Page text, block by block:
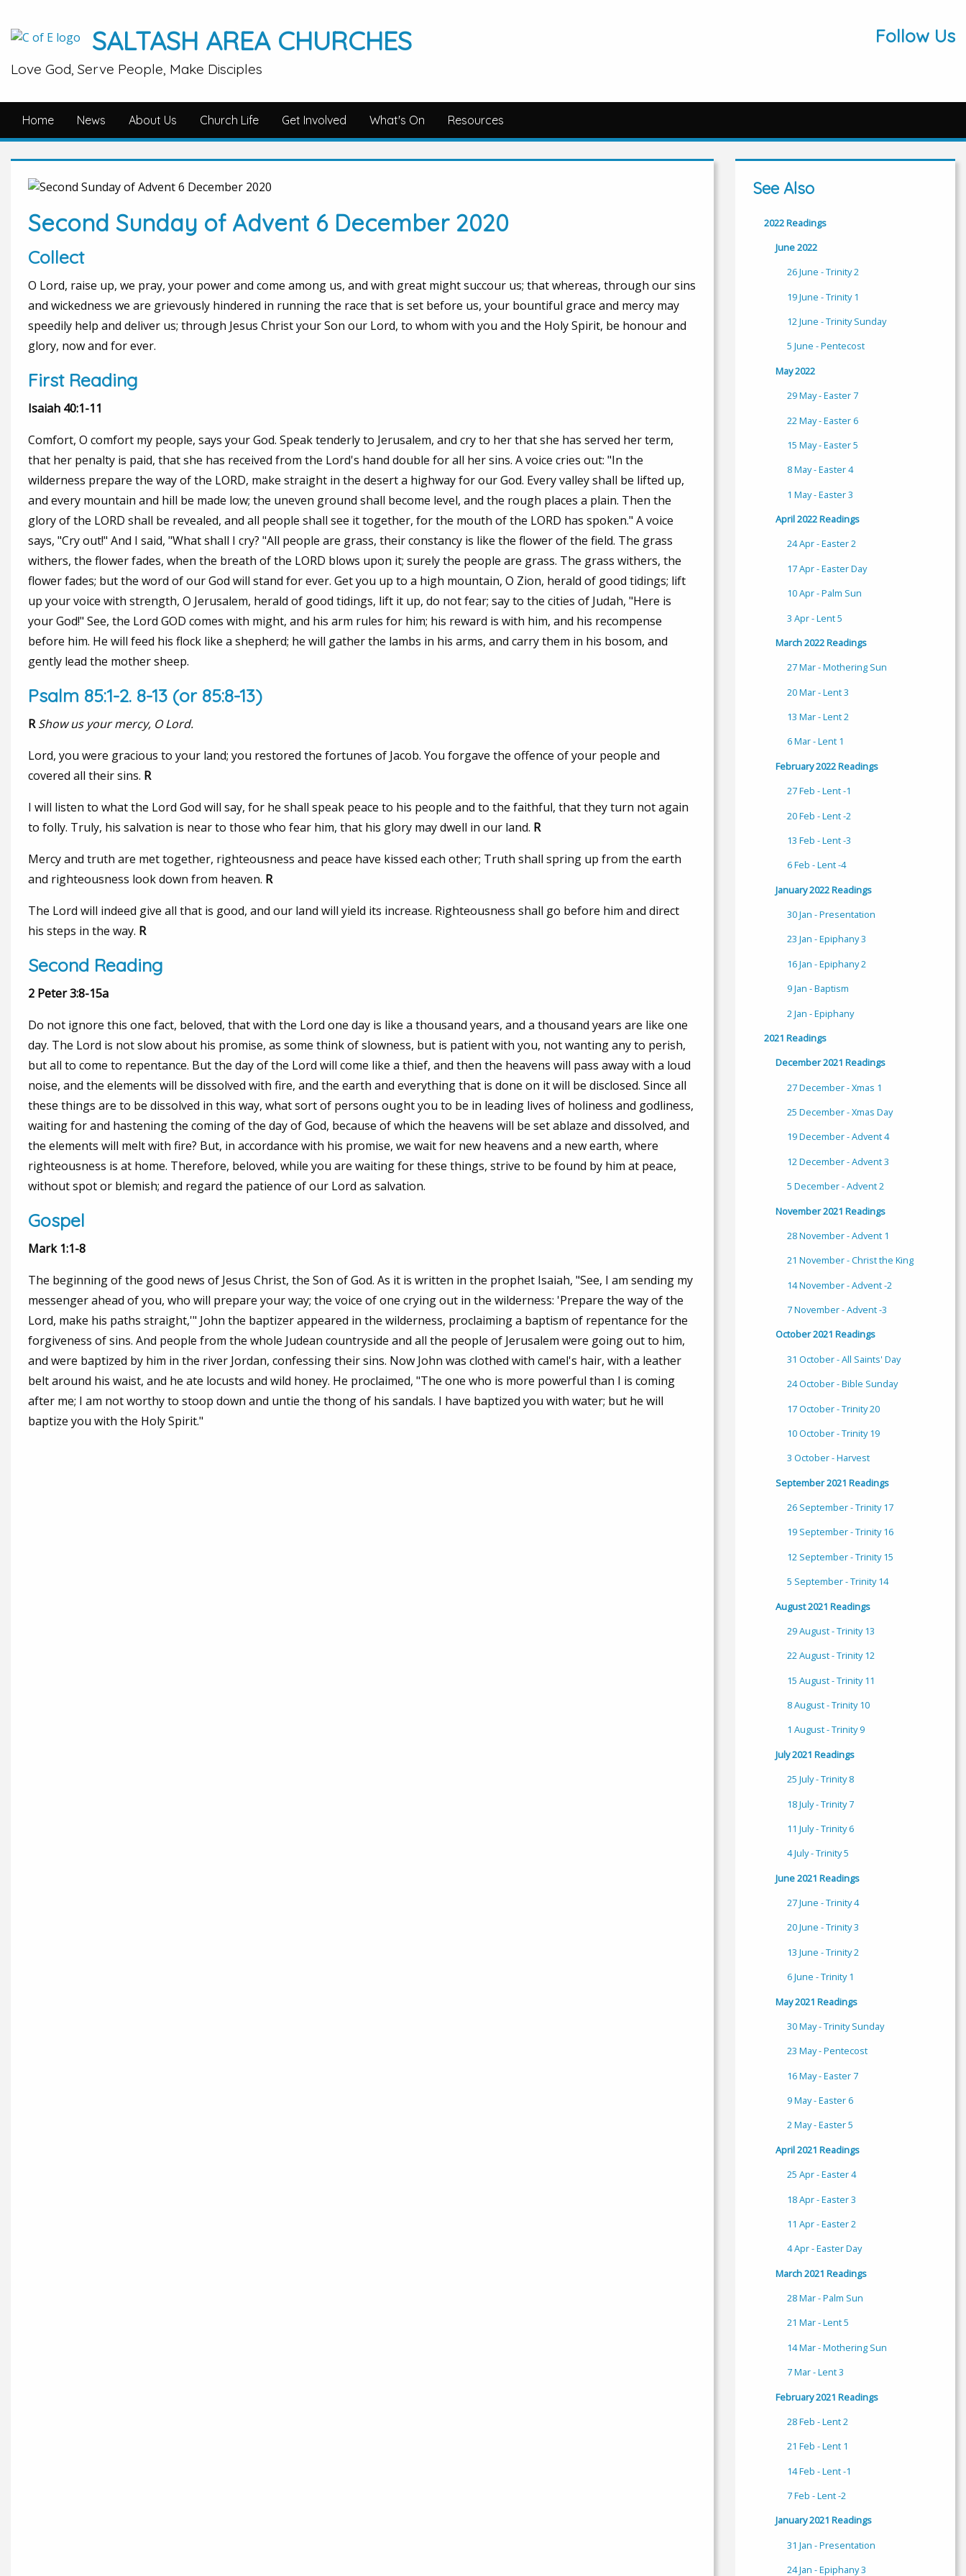
SALTASH AREA CHURCHES
Love God, Serve People, Make Disciples
Follow Us
Home News About Us Church Life Get Involved What's On Resources
Second Sunday of Advent 6 December 2020
Collect
O Lord, raise up, we pray, your power and come among us, and with great might succour us; that whereas, through our sins
and wickedness we are grievously hindered in running the race that is set before us, your bountiful grace and mercy may
speedily help and deliver us; through Jesus Christ your Son our Lord, to whom with you and the Holy Spirit, be honour and
glory, now and for ever.
First Reading
Isaiah 40:1-11
Comfort, O comfort my people, says your God. Speak tenderly to Jerusalem, and cry to her that she has served her term,
that her penalty is paid, that she has received from the Lord's hand double for all her sins. A voice cries out: "In the
wilderness prepare the way of the LORD, make straight in the desert a highway for our God. Every valley shall be lifted up,
and every mountain and hill be made low; the uneven ground shall become level, and the rough places a plain. Then the
glory of the LORD shall be revealed, and all people shall see it together, for the mouth of the LORD has spoken." A voice
says, "Cry out!" And I said, "What shall I cry? "All people are grass, their constancy is like the flower of the field. The grass
withers, the flower fades, when the breath of the LORD blows upon it; surely the people are grass. The grass withers, the
flower fades; but the word of our God will stand for ever. Get you up to a high mountain, O Zion, herald of good tidings; lift
up your voice with strength, O Jerusalem, herald of good tidings, lift it up, do not fear; say to the cities of Judah, "Here is
your God!" See, the Lord GOD comes with might, and his arm rules for him; his reward is with him, and his recompense
before him. He will feed his flock like a shepherd; he will gather the lambs in his arms, and carry them in his bosom, and
gently lead the mother sheep.
Psalm 85:1-2. 8-13 (or 85:8-13)
R Show us your mercy, O Lord.
Lord, you were gracious to your land; you restored the fortunes of Jacob. You forgave the offence of your people and
covered all their sins. R
I will listen to what the Lord God will say, for he shall speak peace to his people and to the faithful, that they turn not again
to folly. Truly, his salvation is near to those who fear him, that his glory may dwell in our land. R
Mercy and truth are met together, righteousness and peace have kissed each other; Truth shall spring up from the earth
and righteousness look down from heaven. R
The Lord will indeed give all that is good, and our land will yield its increase. Righteousness shall go before him and direct
his steps in the way. R
Second Reading
2 Peter 3:8-15a
Do not ignore this one fact, beloved, that with the Lord one day is like a thousand years, and a thousand years are like one
day. The Lord is not slow about his promise, as some think of slowness, but is patient with you, not wanting any to perish,
but all to come to repentance. But the day of the Lord will come like a thief, and then the heavens will pass away with a loud
noise, and the elements will be dissolved with fire, and the earth and everything that is done on it will be disclosed. Since all
these things are to be dissolved in this way, what sort of persons ought you to be in leading lives of holiness and godliness,
waiting for and hastening the coming of the day of God, because of which the heavens will be set ablaze and dissolved, and
the elements will melt with fire? But, in accordance with his promise, we wait for new heavens and a new earth, where
righteousness is at home. Therefore, beloved, while you are waiting for these things, strive to be found by him at peace,
without spot or blemish; and regard the patience of our Lord as salvation.
Gospel
Mark 1:1-8
The beginning of the good news of Jesus Christ, the Son of God. As it is written in the prophet Isaiah, "See, I am sending my
messenger ahead of you, who will prepare your way; the voice of one crying out in the wilderness: 'Prepare the way of the
Lord, make his paths straight,'" John the baptizer appeared in the wilderness, proclaiming a baptism of repentance for the
forgiveness of sins. And people from the whole Judean countryside and all the people of Jerusalem were going out to him,
and were baptized by him in the river Jordan, confessing their sins. Now John was clothed with camel's hair, with a leather
belt around his waist, and he ate locusts and wild honey. He proclaimed, "The one who is more powerful than I is coming
after me; I am not worthy to stoop down and untie the thong of his sandals. I have baptized you with water; but he will
baptize you with the Holy Spirit."
See Also
2022 Readings
June 2022
26 June - Trinity 2
19 June - Trinity 1
12 June - Trinity Sunday
5 June - Pentecost
May 2022
29 May - Easter 7
22 May - Easter 6
15 May - Easter 5
8 May - Easter 4
1 May - Easter 3
April 2022 Readings
24 Apr - Easter 2
17 Apr - Easter Day
10 Apr - Palm Sun
3 Apr - Lent 5
March 2022 Readings
27 Mar - Mothering Sun
20 Mar - Lent 3
13 Mar - Lent 2
6 Mar - Lent 1
February 2022 Readings
27 Feb - Lent -1
20 Feb - Lent -2
13 Feb - Lent -3
6 Feb - Lent -4
January 2022 Readings
30 Jan - Presentation
23 Jan - Epiphany 3
16 Jan - Epiphany 2
9 Jan - Baptism
2 Jan - Epiphany
2021 Readings
December 2021 Readings
27 December - Xmas 1
25 December - Xmas Day
19 December - Advent 4
12 December - Advent 3
5 December - Advent 2
November 2021 Readings
28 November - Advent 1
21 November - Christ the King
14 November - Advent -2
7 November - Advent -3
October 2021 Readings
31 October - All Saints' Day
24 October - Bible Sunday
17 October - Trinity 20
10 October - Trinity 19
3 October - Harvest
September 2021 Readings
26 September - Trinity 17
19 September - Trinity 16
12 September - Trinity 15
5 September - Trinity 14
August 2021 Readings
29 August - Trinity 13
22 August - Trinity 12
15 August - Trinity 11
8 August - Trinity 10
1 August - Trinity 9
July 2021 Readings
25 July - Trinity 8
18 July - Trinity 7
11 July - Trinity 6
4 July - Trinity 5
June 2021 Readings
27 June - Trinity 4
20 June - Trinity 3
13 June - Trinity 2
6 June - Trinity 1
May 2021 Readings
30 May - Trinity Sunday
23 May - Pentecost
16 May - Easter 7
9 May - Easter 6
2 May - Easter 5
April 2021 Readings
25 Apr - Easter 4
18 Apr - Easter 3
11 Apr - Easter 2
4 Apr - Easter Day
March 2021 Readings
28 Mar - Palm Sun
21 Mar - Lent 5
14 Mar - Mothering Sun
7 Mar - Lent 3
February 2021 Readings
28 Feb - Lent 2
21 Feb - Lent 1
14 Feb - Lent -1
7 Feb - Lent -2
January 2021 Readings
31 Jan - Presentation
24 Jan - Epiphany 3